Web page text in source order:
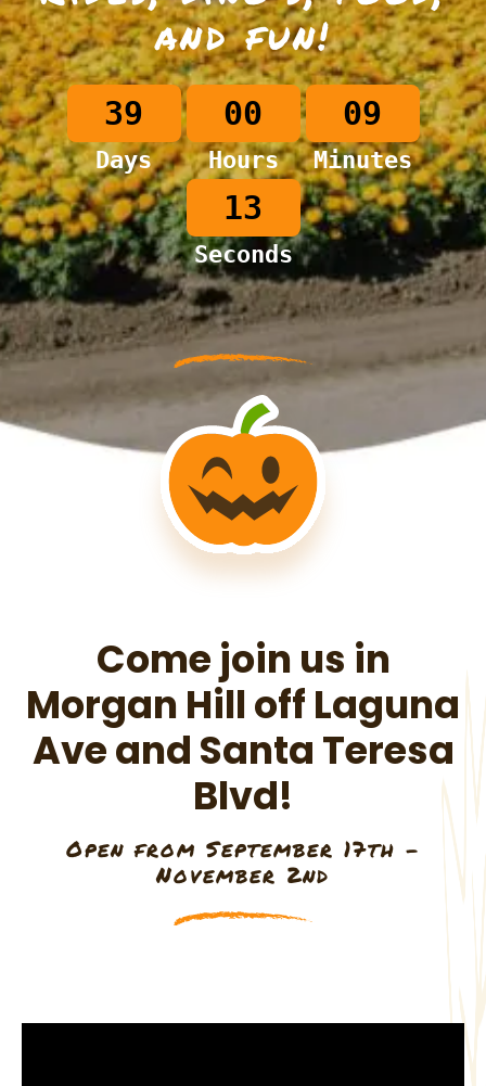
and fun!
39
Days
00
Hours
09
Minutes
12
Seconds
Come join us in
Morgan Hill off Laguna
Ave and Santa Teresa
Blvd!
Open from September 17th -
November 2nd